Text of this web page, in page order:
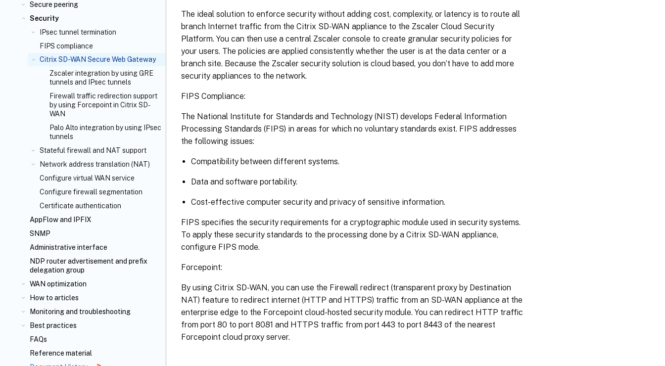
Secure peering
Security
IPsec tunnel termination
FIPS compliance
Citrix SD-WAN Secure Web Gateway
Zscaler integration by using GRE
tunnels and IPsec tunnels
Firewall traffic redirection support
by using Forcepoint in Citrix SD-
WAN
Palo Alto integration by using IPsec
tunnels
Stateful firewall and NAT support
Network address translation (NAT)
Configure virtual WAN service
Configure firewall segmentation
Certificate authentication
AppFlowand IPFIX
SNMP
Administrative interface
NDP router advertisement and prefix
delegation group
WAN optimization
How to articles
Monitoring and troubleshooting
Best practices
FAQs
Reference material
The ideal solution to enforce security without adding cost, complexity, or latency is to route all
branch Internet traffic from the Citrix SD-WAN appliance to the Zscaler Cloud Security
Platform. You can then use a central Zscaler console to create granular security policies for
your users. The policies are applied consistently whether the user is at the data center or a
branch site. Because the Zscaler security solution is cloud based, you don’t have to add more
security appliances to the network.
FIPS Compliance:
The National Institute for Standards and Technology (NIST) develops Federal Information
Processing Standards (FIPS) in areas for which no voluntary standards exist. FIPS addresses
the following issues:
Compatibility between different systems.
Data and software portability.
Cost-effective computer security and privacy of sensitive information.
FIPS specifies the security requirements for a cryptographic module used in security systems.
To apply these security standards to the processing done by a Citrix SD-WAN appliance,
configure FIPS mode.
Forcepoint:
By using Citrix SD-WAN, you can use the Firewall redirect (transparent proxy by Destination
NAT) feature to redirect internet (HTTP and HTTPS) traffic from an SD-WAN appliance at the
enterprise edge to the Forcepoint cloud-hosted security module. You can redirect HTTP traffic
from port 80 to port 8081 and HTTPS traffic from port 443 to port 8443 of the nearest
Forcepoint cloud proxy server.